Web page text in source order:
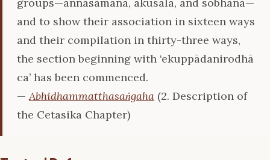
and to show their association in sixteen ways
and their compilation in thirty-three ways,
the section beginning with ‘ekuppādanirodhā
ca’ has been commenced.
—Abhidhammatthasaṅgaha (2. Description of
the Cetasika Chapter)